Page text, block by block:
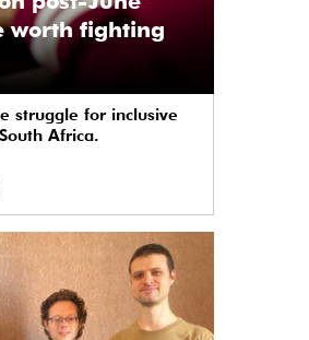
worth fighting
Africa.